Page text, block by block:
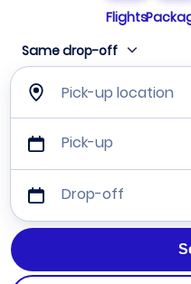
Flights
Same drop-off
Pick-up location
Pick-up
Drop-off